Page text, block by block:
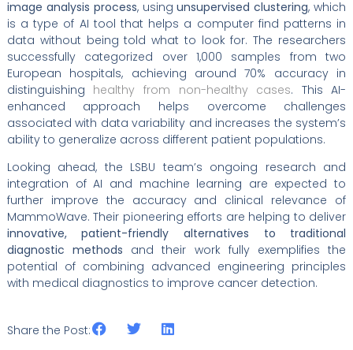
image analysis process, usingunsupervised clustering, which
is a type of AI tool that helps a computer find patterns in
data without being told what to look for. The researchers
successfully categorized over 1,000 samples from two
European hospitals, achieving around 70% accuracy in
distinguishing healthy from non-healthy cases. This AI-
enhanced approach helps overcome challenges
associated with data variability and increases the system’s
ability to generalize across different patient populations.
Looking ahead, the LSBU team’s ongoing research and
integration of AI and machine learning are expected to
further improve the accuracy and clinical relevance of
MammoWave. Their pioneering efforts are helping to deliver
innovative, patient-friendly alternatives to traditional
diagnostic methods and their work fully exemplifies the
potential of combining advanced engineering principles
with medical diagnostics to improve cancer detection.
Share the Post: